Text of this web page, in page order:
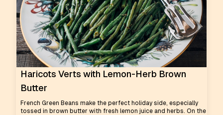
Haricots Verts with Lemon-Herb Brown
Butter
French Green Beans make the perfect holiday side, especially
tossed in brown butter with fresh lemon juice and herbs. On the